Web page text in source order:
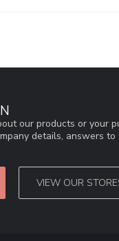
our products or your
details, answers
VIEW OUR